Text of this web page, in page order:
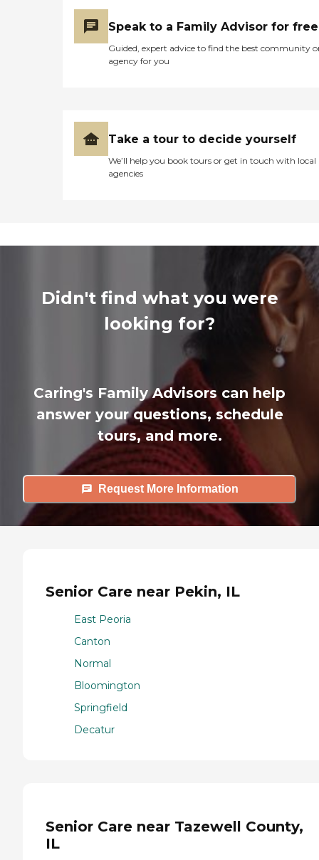
Speak to a Family Advisor for free
Guided, expert advice to find the best community
agency for you
Take a tour to decide yourself
We’ll help you book tours or get in touch with local
agencies
Didn't find what you were
looking for?
Caring's Family Advisors can help
answer your questions, schedule
tours, and more.
Request More Information
Senior Care near Pekin, IL
East Peoria
Canton
Normal
Bloomington
Springfield
Decatur
Senior Care near Tazewell County,
IL